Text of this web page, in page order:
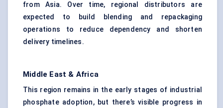
from Asia. Over time, regional distributors are
expected to build blending and repackaging
operations to reduce dependency and shorten
delivery timelines.
Middle East & Africa
This region remains in the early stages of industrial
phosphate adoption, but there’s visible progress in